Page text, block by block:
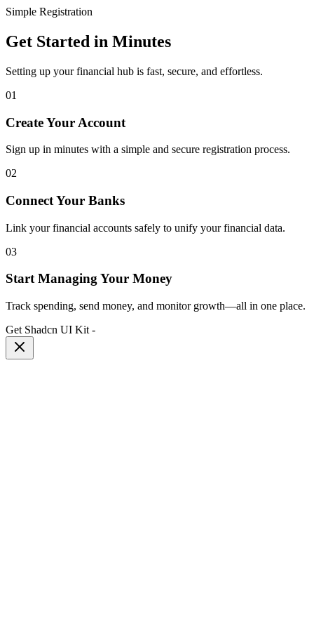
Simple Registration
Get Started in Minutes
Setting up your financial hub is fast, secure, and effortless.
01
Create Your Account
Sign up in minutes with a simple and secure registration process.
02
Connect Your Banks
Link your financial accounts safely to unify your financial data.
03
Start Managing Your Money
Track spending, send money, and monitor growth—all in one place.
Get Shadcn UI Kit -